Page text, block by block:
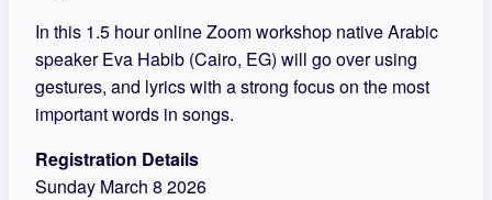
In this 1.5 hour online Zoom workshop native Arabic
speaker Eva Habib (Cairo, EG) will go over using
gestures, and lyrics with a strong focus on the most
important words in songs.
Registration Details
Sunday March 8 2026